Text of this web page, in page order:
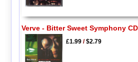
Verve - Bitter Sweet Symphony
£1.99/$2.79